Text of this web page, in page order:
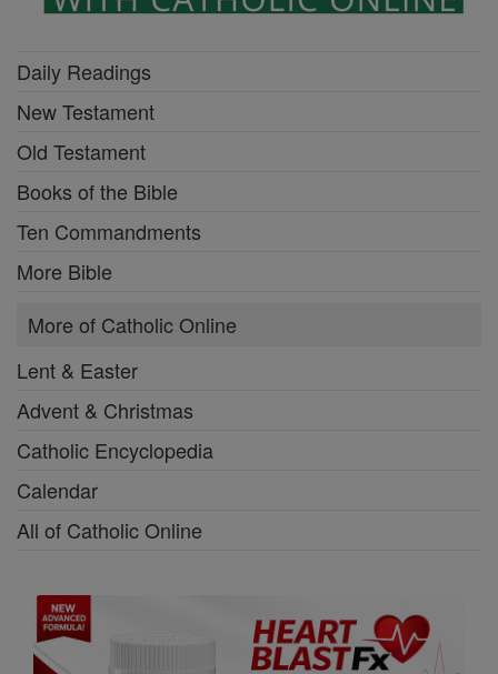
Daily Readings
New Testament
Old Testament
Books of the Bible
Ten Commandments
More Bible
More of Catholic Online
Lent & Easter
Advent & Christmas
Catholic Encyclopedia
Calendar
All of Catholic Online